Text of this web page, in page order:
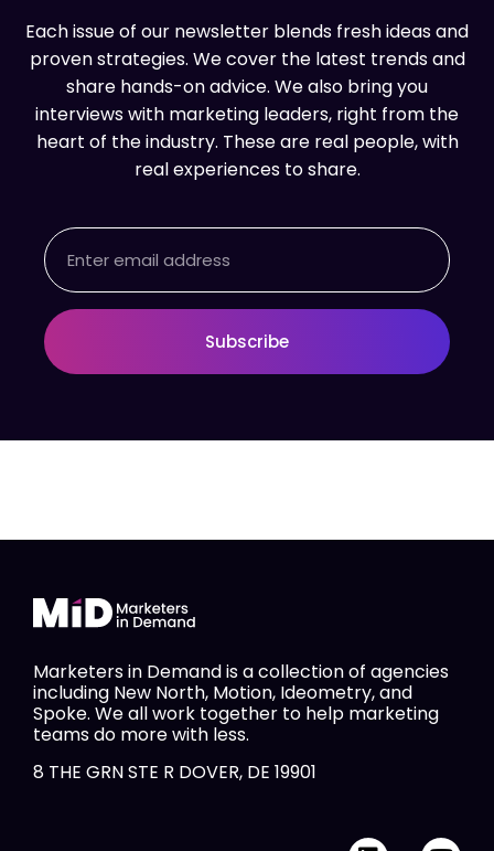
Each issue of our newsletter blends fresh ideas and
proven strategies. We cover the latest trends and
share hands-on advice. We also bring you
interviews with marketing leaders, right from the
heart of the industry. These are real people, with
real experiences to share.
Email
Subscribe
Marketers in Demand is a collection of agencies
including New North, Motion, Ideometry, and
Spoke. We all work together to help marketing
teams do more with less.
8 THE GRN STE R DOVER, DE 19901